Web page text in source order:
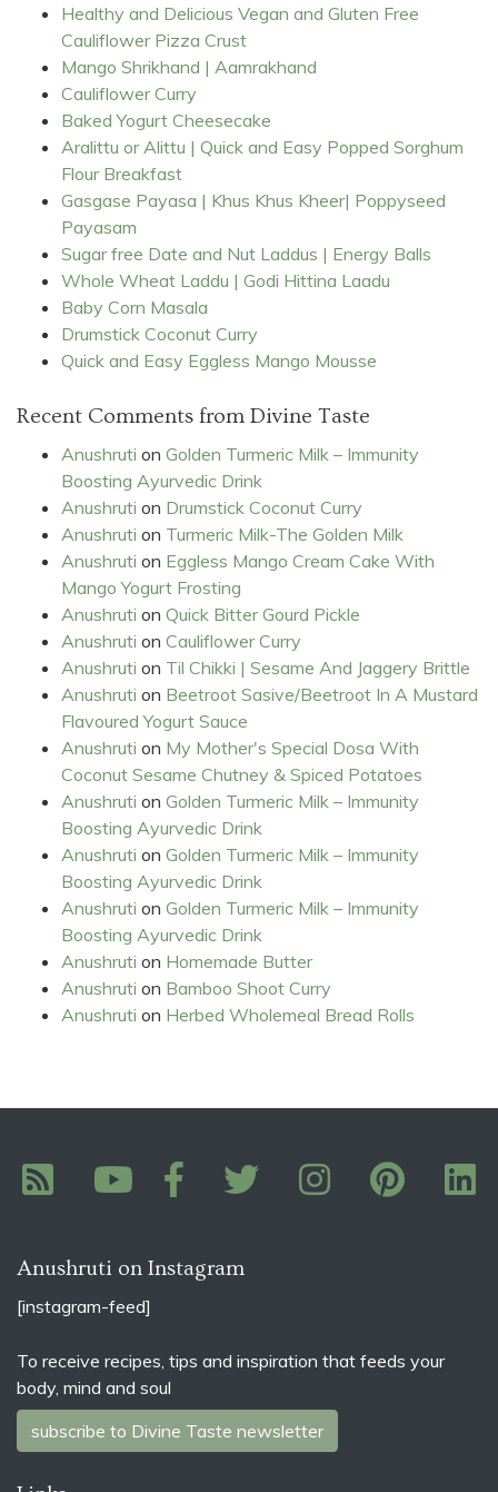
Healthy and Delicious Vegan and Gluten Free
Cauliflower Pizza Crust
Mango Shrikhand | Aamrakhand
Cauliflower Curry
Baked Yogurt Cheesecake
Aralittu or Alittu | Quick and Easy Popped Sorghum
Flour Breakfast
Gasgase Payasa | Khus Khus Kheer| Poppyseed
Payasam
Sugar free Date and Nut Laddus | Energy Balls
Whole Wheat Laddu | Godi Hittina Laadu
Baby Corn Masala
Drumstick Coconut Curry
Quick and Easy Eggless Mango Mousse
Recent Comments from Divine Taste
Anushruti on Golden Turmeric Milk – Immunity
Boosting Ayurvedic Drink
Anushruti on Drumstick Coconut Curry
Anushruti on Turmeric Milk-The Golden Milk
Anushruti on Eggless Mango Cream Cake With
Mango Yogurt Frosting
Anushruti on Quick Bitter Gourd Pickle
Anushruti on Cauliflower Curry
Anushruti on Til Chikki | Sesame And Jaggery Brittle
Anushruti on Beetroot Sasive/Beetroot In A Mustard
Flavoured Yogurt Sauce
Anushruti on My Mother's Special Dosa With
Coconut Sesame Chutney & Spiced Potatoes
Anushruti on Golden Turmeric Milk – Immunity
Boosting Ayurvedic Drink
Anushruti on Golden Turmeric Milk – Immunity
Boosting Ayurvedic Drink
Anushruti on Golden Turmeric Milk – Immunity
Boosting Ayurvedic Drink
Anushruti on Homemade Butter
Anushruti on Bamboo Shoot Curry
Anushruti on Herbed Wholemeal Bread Rolls
Anushruti on Instagram
[instagram-feed]
To receive recipes, tips and inspiration that feeds your
body, mind and soul
subscribe to Divine Taste newsletter